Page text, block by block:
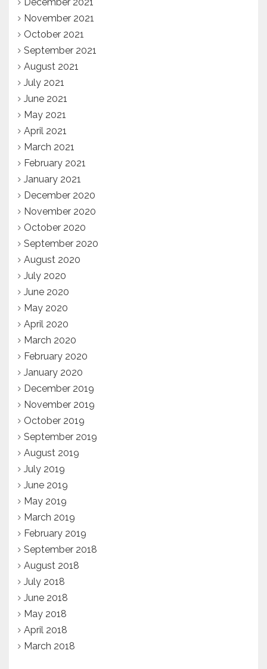
November 2021
October 2021
September 2021
August 2021
July 2021
June 2021
May 2021
April 2021
March 2021
February 2021
January 2021
December 2020
November 2020
October 2020
September 2020
August 2020
July 2020
June 2020
May 2020
April 2020
March 2020
February 2020
January 2020
December 2019
November 2019
October 2019
September 2019
August 2019
July 2019
June 2019
May 2019
March 2019
February 2019
September 2018
August 2018
July 2018
June 2018
May 2018
April 2018
March 2018